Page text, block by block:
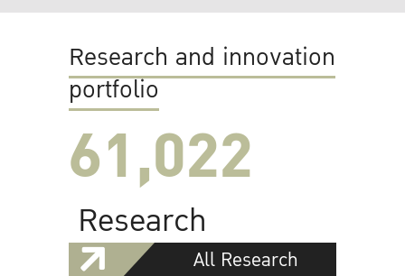
Research and innovation
portfolio
61,022
Research
All Research